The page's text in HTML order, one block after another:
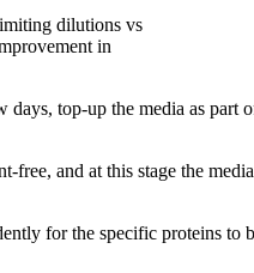
dilutions vs
in
top-up the media as
free, and at this stage the
for the specific proteins